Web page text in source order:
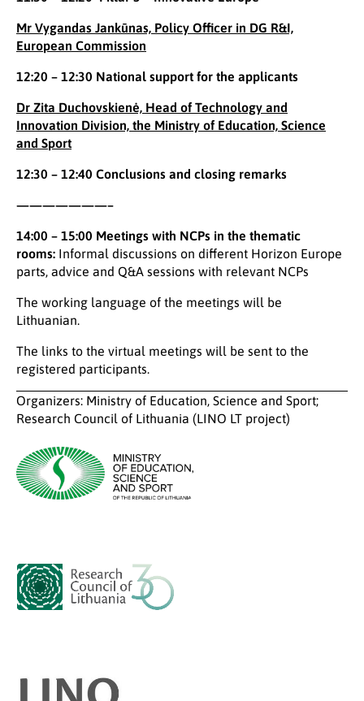
Mr Vygandas Jankūnas, Policy Officer in DG R&I,
European Commission
12:20 – 12:30 National support for the applicants
Dr Zita Duchovskienė, Head of Technology and
Innovation Division, the Ministry of Education, Science
and Sport
12:30 – 12:40 Conclusions and closing remarks
———————–
14:00 – 15:00 Meetings with NCPs in the thematic
rooms: Informal discussions on different Horizon Europe
parts, advice and Q&A sessions with relevant NCPs
The working language of the meetings will be
Lithuanian.
The links to the virtual meetings will be sent to the
registered participants.
Organizers: Ministry of Education, Science and Sport;
Research Council of Lithuania (LINO LT project)